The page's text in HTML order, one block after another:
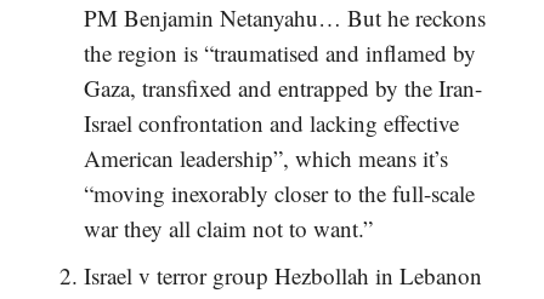
PM Benjamin Netanyahu… But he reckons
the region is “traumatised and inflamed by
Gaza, transfixed and entrapped by the Iran-
Israel confrontation and lacking effective
American leadership”, which means it’s
“moving inexorably closer to the full-scale
war they all claim not to want.”
Israel v terror group Hezbollah in Lebanon